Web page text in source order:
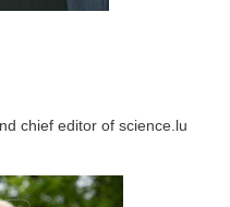
chief editor of science.lu